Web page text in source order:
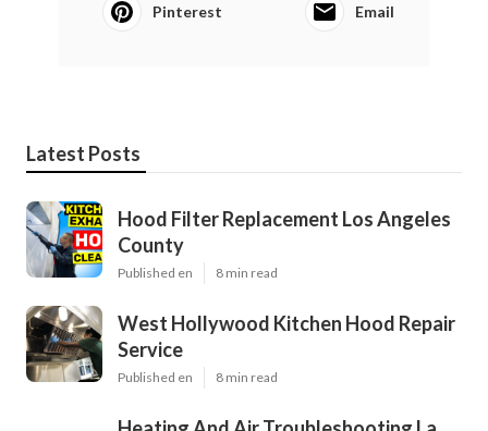
Pinterest Email
Latest Posts
Hood Filter Replacement Los Angeles
County
Published en 8 min read
West Hollywood Kitchen Hood Repair
Service
Published en 8 min read